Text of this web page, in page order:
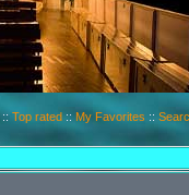
:: Top rated :: My Favorites ::